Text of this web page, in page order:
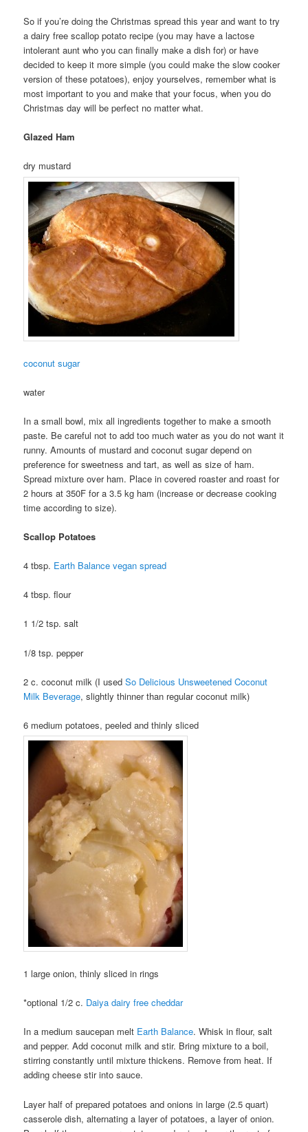
So if you’re doing the Christmas spread this year and want to try
a dairy free scallop potato recipe (you may have a lactose
intolerant aunt who you can finally make a dish for) or have
decided to keep it more simple (you could make the slow cooker
version of these potatoes), enjoy yourselves, remember what is
most important to you and make that your focus, when you do
Christmas day will be perfect no matter what.
Glazed Ham
dry mustard
coconut sugar
water
In a small bowl, mix all ingredients together to make a smooth
paste. Be careful not to add too much water as you do not want it
runny. Amounts of mustard and coconut sugar depend on
preference for sweetness and tart, as well as size of ham.
Spread mixture over ham. Place in covered roaster and roast for
2 hours at 350F for a 3.5 kg ham (increase or decrease cooking
time according to size).
Scallop Potatoes
4 tbsp. Earth Balance vegan spread
4 tbsp. flour
1 1/2 tsp. salt
1/8 tsp. pepper
2 c. coconut milk (I usedSo Delicious Unsweetened Coconut
Milk Beverage, slightly thinner than regular coconut milk)
6 medium potatoes, peeled and thinly sliced
1 large onion, thinly sliced in rings
*optional 1/2 c. Daiya dairy free cheddar
In a medium saucepan melt Earth Balance. Whisk in flour, salt
and pepper. Add coconut milk and stir. Bring mixture to a boil,
stirring constantly until mixture thickens. Remove from heat. If
adding cheese stir into sauce.
Layer half of prepared potatoes and onions in large (2.5 quart)
casserole dish, alternating a layer of potatoes, a layer of onion.